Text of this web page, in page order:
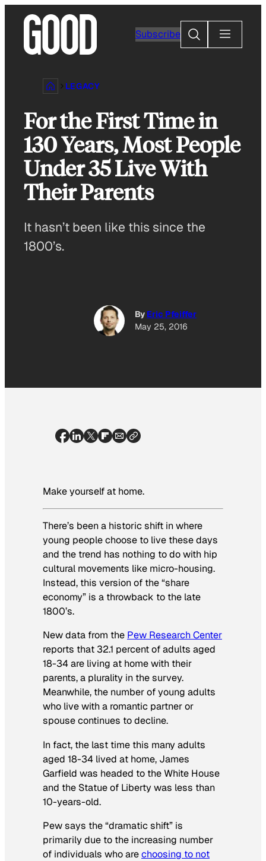
content
Subscribe
Search
LEGACY
For the First Time in
130 Years, Most People
Under 35 Live With
Their Parents
It hasn’t been like this since the
1800’s.
By Eric Pfeiffer
May 25, 2016
Make yourself at home.
There’s been a historic shift in where
young people choose to live these days
and the trend has nothing to do with hip
cultural movements like micro-housing.
Instead, this version of the “share
economy” is a throwback to the late
1800’s.
New data from the Pew Research Center
reports that 32.1 percent of adults aged
18-34 are living at home with their
parents, a plurality in the survey.
Meanwhile, the number of young adults
who live with a romantic partner or
spouse continues to decline.
In fact, the last time this many adults
aged 18-34 lived at home, James
Garfield was headed to the White House
and the Statue of Liberty was less than
10-years-old.
Pew says the “dramatic shift” is
primarily due to the increasing number
of individuals who arechoosing to not